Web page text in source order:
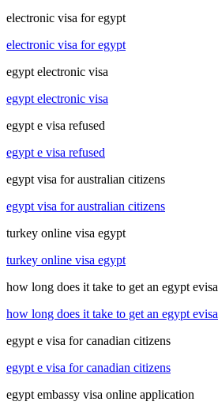
electronic visa for egypt
electronic visa for egypt
egypt electronic visa
egypt electronic visa
egypt e visa refused
egypt e visa refused
egypt visa for australian citizens
egypt visa for australian citizens
turkey online visa egypt
turkey online visa egypt
how long does it take to get an egypt evisa
how long does it take to get an egypt evisa
egypt e visa for canadian citizens
egypt e visa for canadian citizens
egypt embassy visa online application